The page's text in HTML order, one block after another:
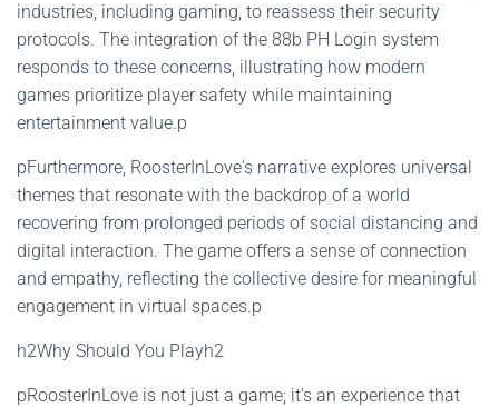
industries, including gaming, to reassess their security
protocols. The integration of the 88b PH Login system
responds to these concerns, illustrating how modern
games prioritize player safety while maintaining
entertainment value.p
pFurthermore, RoosterInLove's narrative explores universal
themes that resonate with the backdrop of a world
recovering from prolonged periods of social distancing and
digital interaction. The game offers a sense of connection
and empathy, reflecting the collective desire for meaningful
engagement in virtual spaces.p
h2Why Should You Playh2
pRoosterInLove is not just a game; it's an experience that